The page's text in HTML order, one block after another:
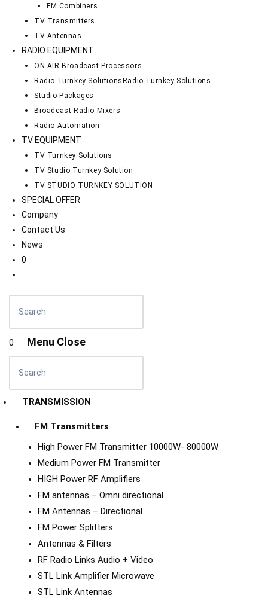
FM Combiners
TV Transmitters
TV Antennas
RADIO EQUIPMENT
ON AIR Broadcast Processors
Radio Turnkey Solutions Radio Turnkey Solutions
Studio Packages
Broadcast Radio Mixers
Radio Automation
TV EQUIPMENT
TV Turnkey Solutions
TV Studio Turnkey Solution
TV STUDIO TURNKEY SOLUTION
SPECIAL OFFER
Company
Contact Us
News
0
0 Menu Close
TRANSMISSION
FM Transmitters
High Power FM Transmitter 10000W- 80000W
Medium Power FM Transmitter
HIGH Power RF Amplifiers
FM antennas – Omni directional
FM Antennas – Directional
FM Power Splitters
Antennas & Filters
RF Radio Links Audio + Video
STL Link Amplifier Microwave
STL Link Antennas